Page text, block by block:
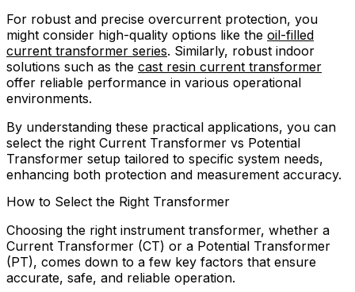
For robust and precise overcurrent protection, you
might consider high-quality options like the oil-filled
current transformer series. Similarly, robust indoor
solutions such as the cast resin current transformer
offer reliable performance in various operational
environments.
By understanding these practical applications, you can
select the right Current Transformer vs Potential
Transformer setup tailored to specific system needs,
enhancing both protection and measurement accuracy.
How to Select the Right Transformer
Choosing the right instrument transformer, whether a
Current Transformer (CT) or a Potential Transformer
(PT), comes down to a few key factors that ensure
accurate, safe, and reliable operation.